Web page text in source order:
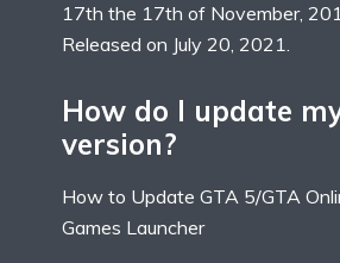
17th the 17th of November,
Released on July 20, 2021.
How do I update
version?
How to Update GTA 5/GTA
Games Launcher